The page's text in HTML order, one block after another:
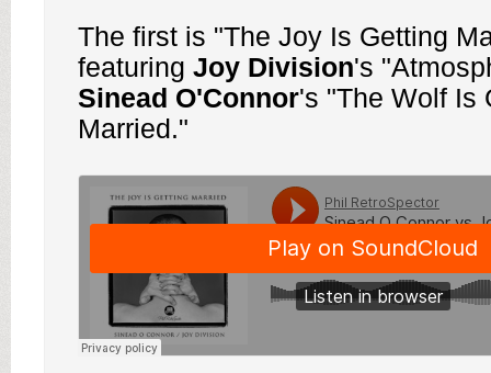
The first is "The Joy Is Getting
featuring Joy Division's
Sinead O'Connor's "The Wolf Is
Married."